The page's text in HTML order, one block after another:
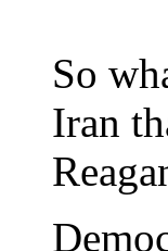
So
Iran